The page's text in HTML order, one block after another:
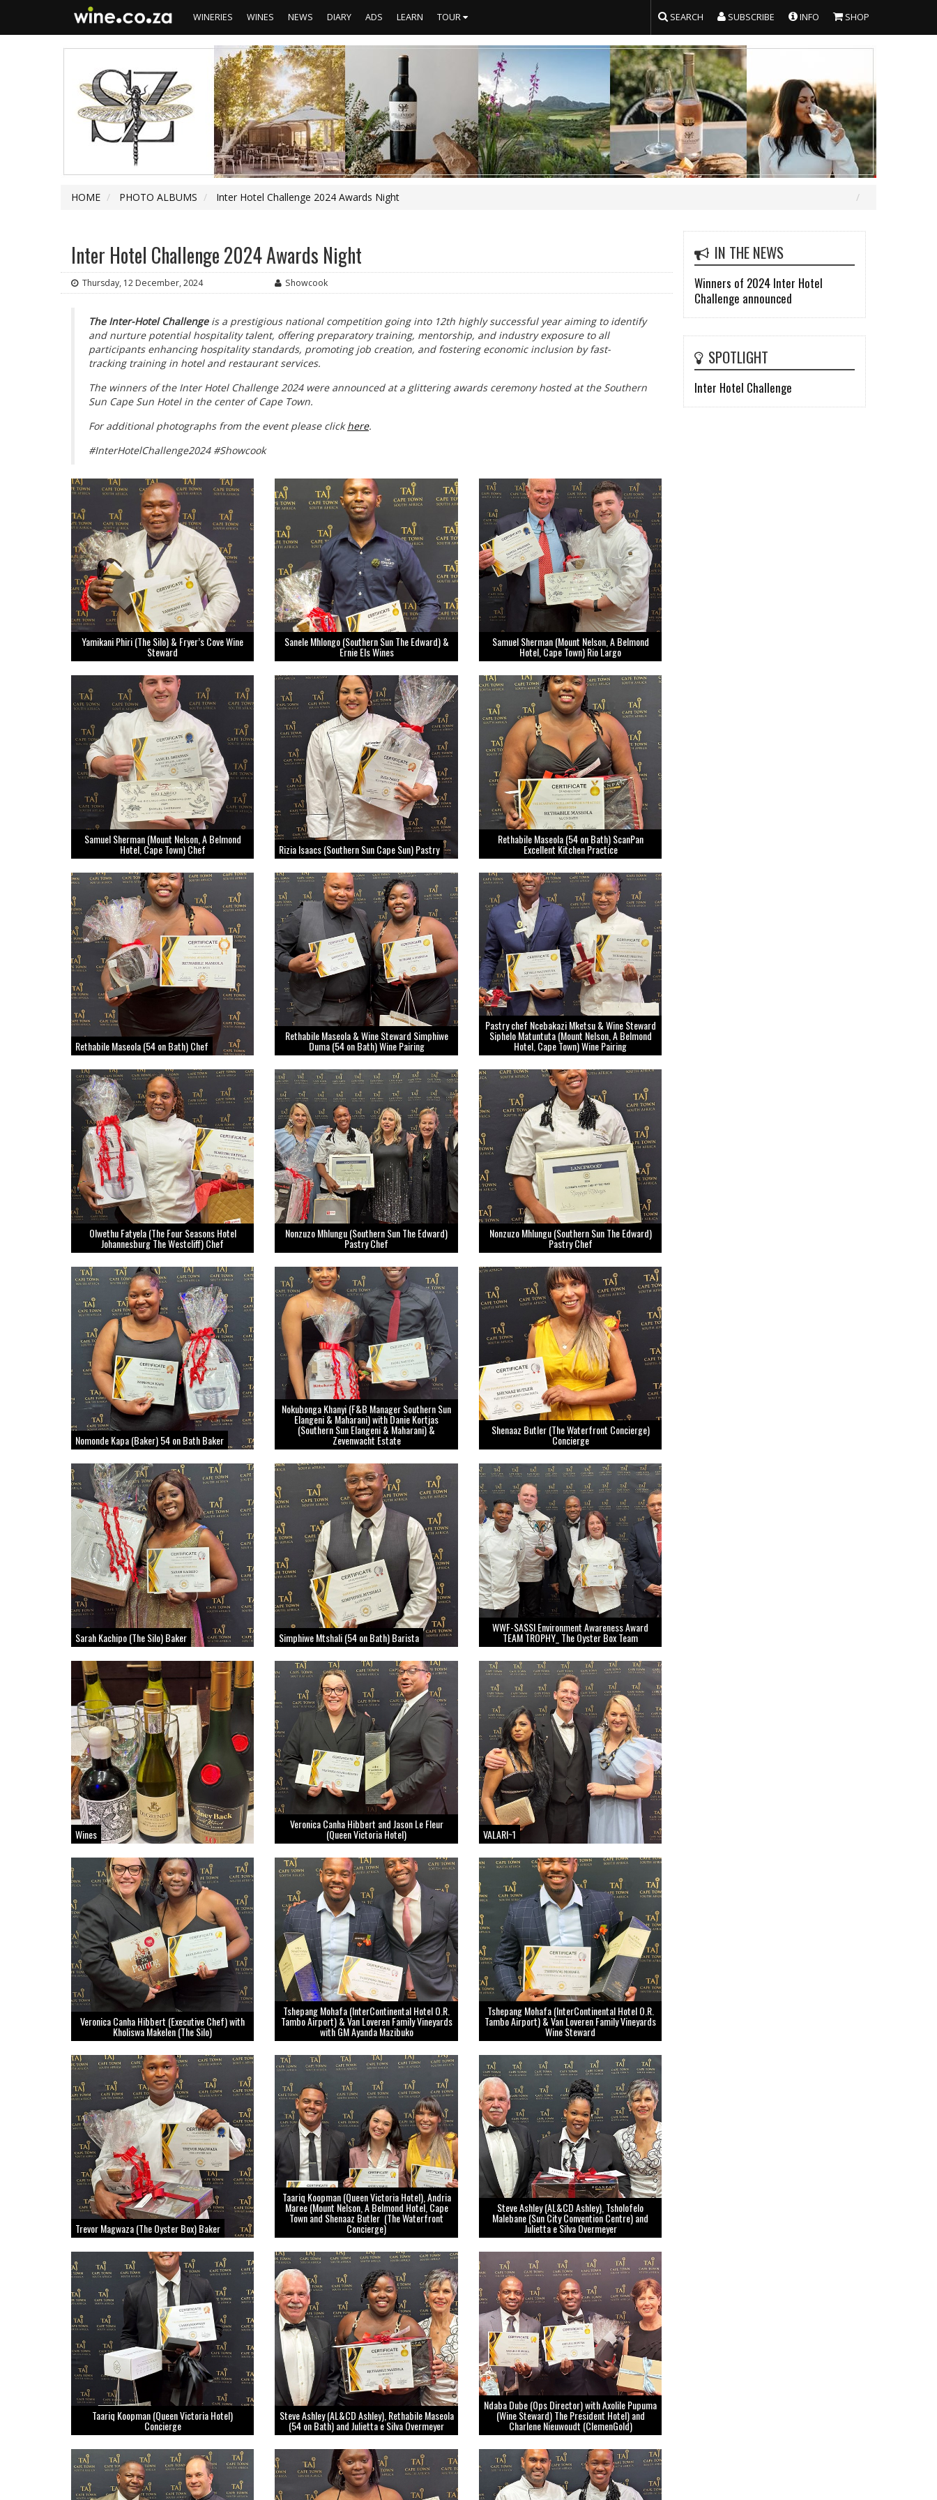
WINERIES WINES NEWS DIARY ADS LEARN TOUR SEARCH SUBSCRIBE INFO SHOP
HOME PHOTO ALBUMS Inter Hotel Challenge 2024 Awards Night
Inter Hotel Challenge 2024 Awards Night
Thursday, 12 December, 2024 Showcook
The Inter-Hotel Challengeis a prestigious national competition going into 12th highly successful year aiming to identify
and nurture potential hospitality talent, offering preparatory training, mentorship, and industry exposure to all
participants enhancing hospitality standards, promoting job creation, and fostering economic inclusion by fast-
tracking training in hotel and restaurant services.
The winners of the Inter Hotel Challenge 2024 were announced at a glittering awards ceremony hosted at the Southern
Sun Cape Sun Hotel in the center of Cape Town.
For additional photographs from the event please clickhere.
#InterHotelChallenge2024 #Showcook
Yamikani Phiri (The Silo) & Fryer’s Cove Wine
Steward
Sanele Mhlongo (Southern Sun The Edward) &
Ernie Els Wines
Samuel Sherman (Mount Nelson, A Belmond
Hotel, Cape Town) Rio Largo
Samuel Sherman (Mount Nelson, A Belmond
Hotel, Cape Town) Chef Rizia Isaacs (Southern Sun Cape Sun) Pastry
Rethabile Maseola (54 on Bath) ScanPan
Excellent Kitchen Practice
Rethabile Maseola (54 on Bath) Chef
Rethabile Maseola & Wine Steward Simphiwe
Duma (54 on Bath) Wine Pairing
Pastry chef Ncebakazi Mketsu & Wine Steward
Siphelo Matuntuta (Mount Nelson, A Belmond
Hotel, Cape Town) Wine Pairing
Olwethu Fatyela (The Four Seasons Hotel
Johannesburg The Westcliff) Chef
Nonzuzo Mhlungu (Southern Sun The Edward)
Pastry Chef
Nonzuzo Mhlungu (Southern Sun The Edward)
Pastry Chef
Nomonde Kapa (Baker) 54 on Bath Baker
Nokubonga Khanyi (F&B Manager Southern Sun
Elangeni & Maharani) with Danie Kortjas
(Southern Sun Elangeni & Maharani) &
Zevenwacht Estate
Shenaaz Butler (The Waterfront Concierge)
Concierge
Sarah Kachipo (The Silo) Baker Simphiwe Mtshali (54 on Bath) Barista
WWF-SASSI Environment Awareness Award
TEAM TROPHY_ The Oyster Box Team
Wines
Veronica Canha Hibbert and Jason Le Fleur
(Queen Victoria Hotel) VALARI~1
Veronica Canha Hibbert (Executive Chef) with
Kholiswa Makelen (The Silo)
Tshepang Mohafa (InterContinental Hotel O.R.
Tambo Airport) & Van Loveren Family Vineyards
with GM Ayanda Mazibuko
Tshepang Mohafa (InterContinental Hotel O.R.
Tambo Airport) & Van Loveren Family Vineyards
Wine Steward
Trevor Magwaza (The Oyster Box) Baker
Taariq Koopman (Queen Victoria Hotel), Andria
Maree (Mount Nelson, A Belmond Hotel, Cape
Town and Shenaaz Butler (The Waterfront
Concierge)
Steve Ashley (AL&CD Ashley), Tsholofelo
Malebane (Sun City Convention Centre) and
Julietta e Silva Overmeyer
Taariq Koopman (Queen Victoria Hotel)
Concierge
Steve Ashley (AL&CD Ashley), Rethabile Maseola
(54 on Bath) and Julietta e Silva Overmeyer
Ndaba Dube (Ops Director) with Axolile Pupuma
(Wine Steward) The President Hotel) and
Charlene Nieuwoudt (ClemenGold)
IN THE NEWS
Winners of 2024 Inter Hotel
Challenge announced
SPOTLIGHT
Inter Hotel Challenge